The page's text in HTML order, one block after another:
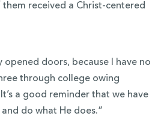
received a Christ-centered
opened doors, because I have no
through college owing
a good reminder that we have
do what He does.”